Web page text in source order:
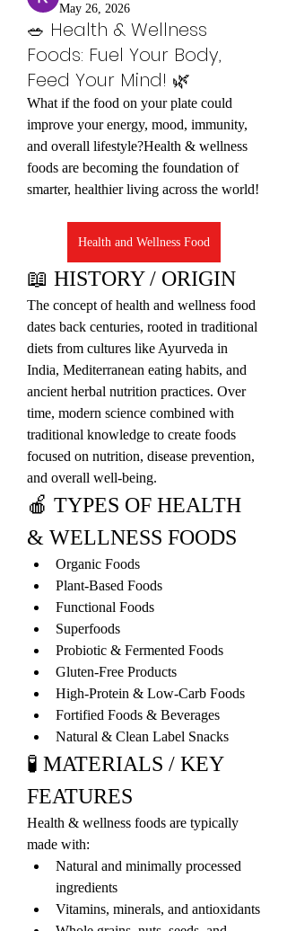
May 26, 2026
🥗 Health & Wellness
Foods: Fuel Your Body,
Feed Your Mind! 🌿
What if the food on your plate could
improve your energy, mood, immunity,
and overall lifestyle?Health & wellness
foods are becoming the foundation of
smarter, healthier living across the world!
Health and Wellness Food
📖 HISTORY / ORIGIN
The concept of health and wellness food
dates back centuries, rooted in traditional
diets from cultures like Ayurveda in
India, Mediterranean eating habits, and
ancient herbal nutrition practices. Over
time, modern science combined with
traditional knowledge to create foods
focused on nutrition, disease prevention,
and overall well-being.
🍎 TYPES OF HEALTH
& WELLNESS FOODS
Organic Foods
Plant-Based Foods
Functional Foods
Superfoods
Probiotic & Fermented Foods
Gluten-Free Products
High-Protein & Low-Carb Foods
Fortified Foods & Beverages
Natural & Clean Label Snacks
🧪 MATERIALS / KEY
FEATURES
Health & wellness foods are typically
made with:
Natural and minimally processed
ingredients
Vitamins, minerals, and antioxidants